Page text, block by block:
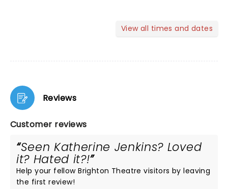
View all times and dates
Reviews
Customer reviews
Seen Katherine Jenkins? Loved
it? Hated it?!
Help your fellow Brighton Theatre visitors by leaving
the first review!